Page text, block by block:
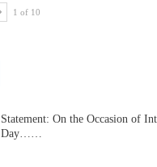
1 of 10
Statement: On the Occasion of
Day……